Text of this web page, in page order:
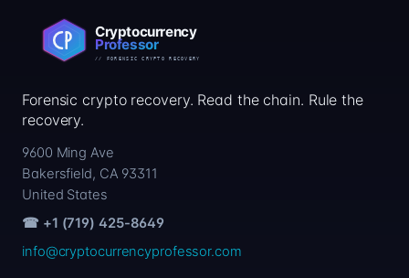
Forensic crypto recovery. Read the chain. Rule the
recovery.
9600 Ming Ave
Bakersfield, CA 93311
United States
☎ +1 (719) 425-8649
info@cryptocurrencyprofessor.com